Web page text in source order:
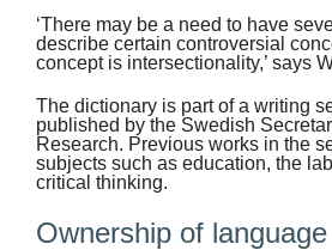
‘There may be a need to have
describe certain controversial
concept is intersectionality,’ says
The dictionary is part of a writing
published by the Swedish
Research. Previous works in the
subjects such as education, the
critical thinking.
Ownership of language